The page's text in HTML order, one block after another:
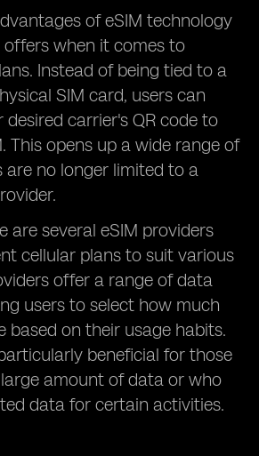
of eSIM technology
when it comes to
Instead of being tied to a
SIM card, users can
carrier's QR code to
This opens up a wide range of
are no longer limited to a
are several eSIM providers
cellular plans to suit various
offer a range of data
users to select how much
based on their usage habits.
beneficial for those
amount of data or who
data for certain activities.